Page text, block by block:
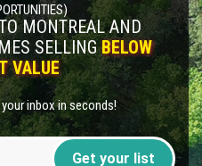
MONTREAL AND
SELLINGBELOW
VALUE
inbox in seconds!
Get your list